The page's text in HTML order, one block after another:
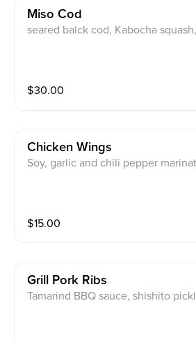
Miso Cod
seared balck cod, Kabocha
$30.00
Chicken Wings
Soy, garlic and chili pepper
$15.00
Grill Pork Ribs
Tamarind BBQ sauce, shishito